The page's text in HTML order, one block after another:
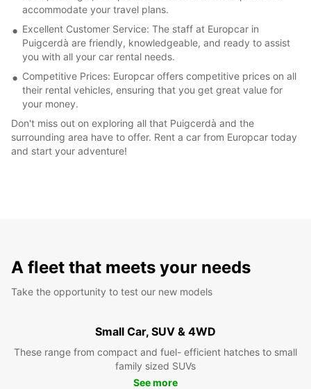
accommodate your travel plans.
Excellent Customer Service: The staff at Europcar in
Puigcerdà are friendly, knowledgeable, and ready to assist
you with all your car rental needs.
Competitive Prices: Europcar offers competitive prices on all
their rental vehicles, ensuring that you get great value for
your money.
Don't miss out on exploring all that Puigcerdà and the
surrounding area have to offer. Rent a car from Europcar today
and start your adventure!
A fleet that meets your needs
Take the opportunity to test our new models
Small Car, SUV & 4WD
These range from compact and fuel- efficient hatches to small
family sized SUVs
See more